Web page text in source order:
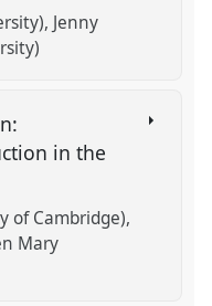
Jenny
in the
of Cambridge)
Mary